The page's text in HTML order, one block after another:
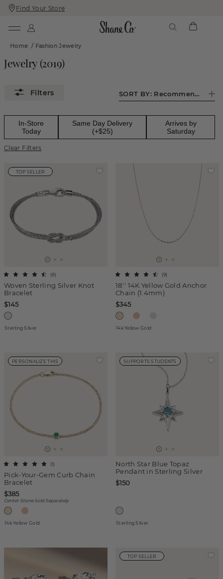
Skip
To
Skip
To
Find Your Store
Home / Fashion Jewelry
Jewelry (2019)
SORT BY: Recommended
In-Store
Today
Same Day Delivery
(+$25)
Arrives by
Saturday
Clear Filters
TOP SELLER
Woven Sterling Silver Knot
Bracelet
(8)
$145
Sterling Silver
18'' 14K Yellow Gold Anchor
Chain (1.4mm)
(9)
$345
14k Yellow Gold
PERSONALIZE THIS
Pick-Your-Gem Curb Chain
Bracelet
(1)
$385
Center Stone Sold Separately
14k Yellow Gold
SUPPORTS STUDENTS
North Star Blue Topaz
Pendant in Sterling Silver
$150
Sterling Silver
TOP SELLER